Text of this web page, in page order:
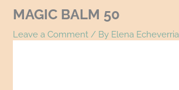
MAGIC BALM 50
Leave a Comment / By Elena Echeverria